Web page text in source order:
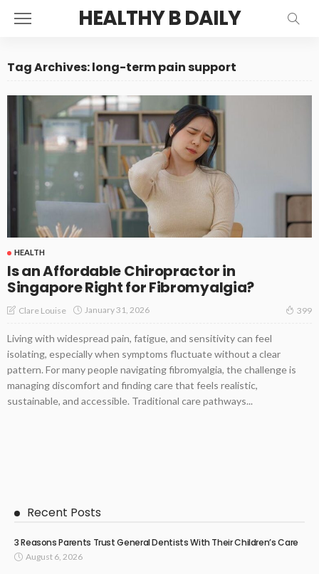
HEALTHY B DAILY
Tag Archives: long-term pain support
HEALTH
Is an Affordable Chiropractor in
Singapore Right for Fibromyalgia?
Clare Louise January 31, 2026 399
Living with widespread pain, fatigue, and sensitivity can feel
isolating, especially when symptoms fluctuate without a clear
pattern. For many people navigating fibromyalgia, the challenge is
managing discomfort and finding care that feels realistic,
sustainable, and accessible. Traditional care pathways...
Recent Posts
3 Reasons Parents Trust General Dentists With Their Children’s Care
August 6, 2026